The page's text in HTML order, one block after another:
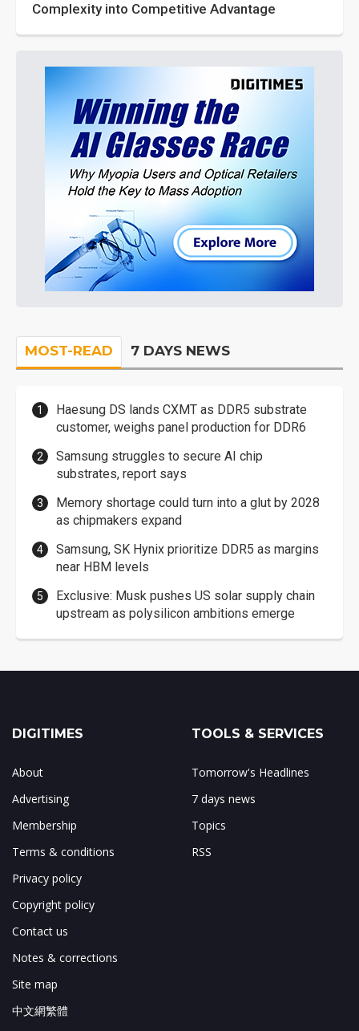
Complexity into Competitive Advantage
MOST-READ 7 DAYS NEWS
Haesung DS lands CXMT as DDR5 substrate
customer, weighs panel production for DDR6
Samsung struggles to secure AI chip
substrates, report says
Memory shortage could turn into a glut by 2028
as chipmakers expand
Samsung, SK Hynix prioritize DDR5 as margins
near HBM levels
Exclusive: Musk pushes US solar supply chain
upstream as polysilicon ambitions emerge
DIGITIMES
About
Advertising
Membership
Terms & conditions
Privacy policy
Copyright policy
Contact us
Notes & corrections
Site map
中文網繁體
TOOLS & SERVICES
Tomorrow's Headlines
7 days news
Topics
RSS